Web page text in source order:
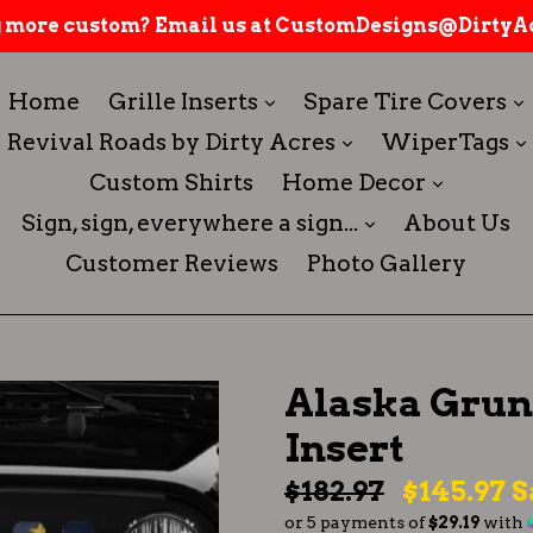
custom? Email us at
Home Grille Inserts expand
Spare Tire Covers
Revival Roads by Dirty Acres expand
WiperTags
Custom Shirts
Home Decor
expand
Sign, sign, everywhere a sign... expand
About Us
Customer Reviews
Photo Gallery
Alaska
Insert
Regular
$182.97 $145.97
or 5 payments of$29.19 with